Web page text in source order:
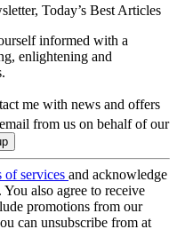
Today’s Best Articles
informed with a
enlightening and
me with news and offers
from us on behalf of our
of services and acknowledge
. You also agree to receive
promotions from our
can unsubscribe from at